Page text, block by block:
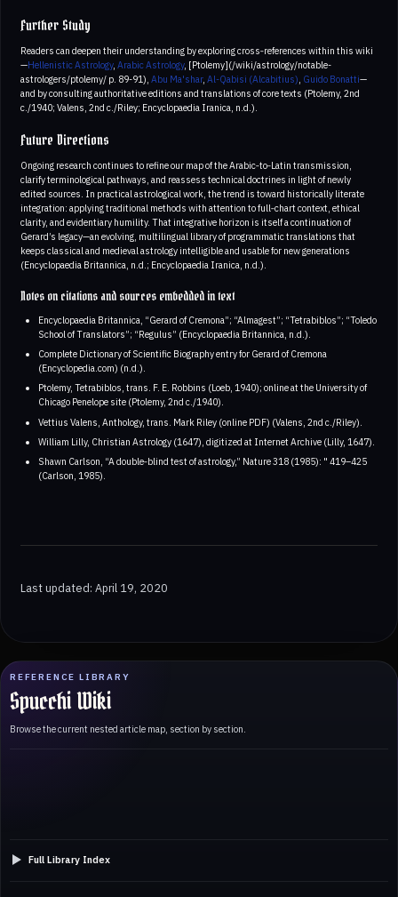
REFERENCE LIBRARY
Spucchi Wiki
Browse the current nested article map, section by section.
Full Library Index
Further Study
Readers can deepen their understanding by exploring cross‑references within this wiki
—Hellenistic Astrology, Arabic Astrology, [Ptolemy](/wiki/astrology/notable-
astrologers/ptolemy/ p. 89-91), Abu Ma'shar, Al-Qabisi (Alcabitius), Guido Bonatti—
and by consulting authoritative editions and translations of core texts (Ptolemy, 2nd
c./1940; Valens, 2nd c./Riley; Encyclopaedia Iranica, n.d.).
Future Directions
Ongoing research continues to refine our map of the Arabic‑to‑Latin transmission,
clarify terminological pathways, and reassess technical doctrines in light of newly
edited sources. In practical astrological work, the trend is toward historically literate
integration: applying traditional methods with attention to full‑chart context, ethical
clarity, and evidentiary humility. That integrative horizon is itself a continuation of
Gerard’s legacy—an evolving, multilingual library of programmatic translations that
keeps classical and medieval astrology intelligible and usable for new generations
(Encyclopaedia Britannica, n.d.; Encyclopaedia Iranica, n.d.).
Notes on citations and sources embedded in text
Encyclopaedia Britannica, “Gerard of Cremona”; “Almagest”; “Tetrabiblos”; “Toledo
School of Translators”; “Regulus” (Encyclopaedia Britannica, n.d.).
Complete Dictionary of Scientific Biography entry for Gerard of Cremona
(Encyclopedia.com) (n.d.).
Ptolemy, Tetrabiblos, trans. F. E. Robbins (Loeb, 1940); online at the University of
Chicago Penelope site (Ptolemy, 2nd c./1940).
Vettius Valens, Anthology, trans. Mark Riley (online PDF) (Valens, 2nd c./Riley).
William Lilly, Christian Astrology (1647), digitized at Internet Archive (Lilly, 1647).
Shawn Carlson, “A double‑blind test of astrology,” Nature 318 (1985): " 419–425
(Carlson, 1985).
Last updated: April 19, 2020